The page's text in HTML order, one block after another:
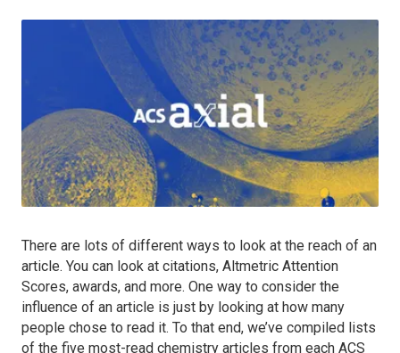
There are lots of different ways to look at the reach of an
article. You can look at citations, Altmetric Attention
Scores, awards, and more. One way to consider the
influence of an article is just by looking at how many
people chose to read it. To that end, we’ve compiled lists
of the five most-read chemistry articles from each ACS